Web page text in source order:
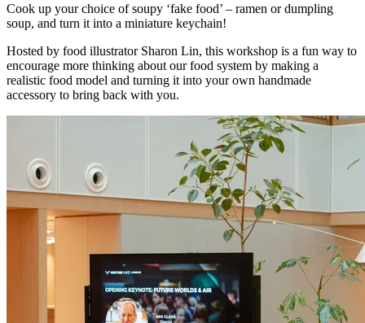
Cook up your choice of soupy ‘fake food’ – ramen or dumpling
soup, and turn it into a miniature keychain!
Hosted by food illustrator Sharon Lin, this workshop is a fun way to
encourage more thinking about our food system by making a
realistic food model and turning it into your own handmade
accessory to bring back with you.